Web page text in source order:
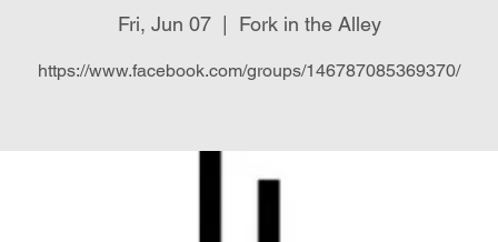
Fri, Jun 07
  |
Fork in the Alley
https://www.facebook.com/groups/146787085369370/